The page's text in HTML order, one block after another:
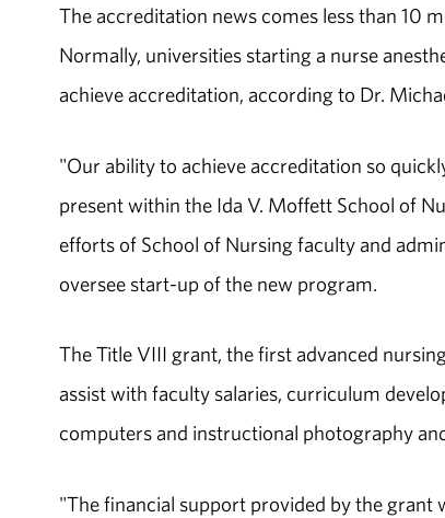
The accreditation news comes less than 10
Normally, universities starting a nurse
achieve accreditation, according to Dr.
"Our ability to achieve accreditation so
present within the Ida V. Moffett School of
efforts of School of Nursing faculty and
oversee start-up of the new program.
The Title VIII grant, the first advanced
assist with faculty salaries, curriculum
computers and instructional photography
"The financial support provided by the